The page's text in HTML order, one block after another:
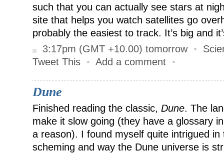
such that you can actually see stars at
site that helps you watch satellites go
probably the easiest to track. It’s big and
3:17pm (GMT +10.00) tomorrow •
Tweet This • Add a comment •
Dune
Finished reading the classic, Dune. The
make it slow going (they have a glossary
a reason). I found myself quite intrigued in
scheming and way the Dune universe is